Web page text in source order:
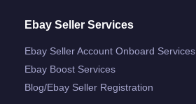
Ebay Seller Services
Ebay Seller Account Onboard Services
Ebay Boost Services
Blog/ebay Seller Registration